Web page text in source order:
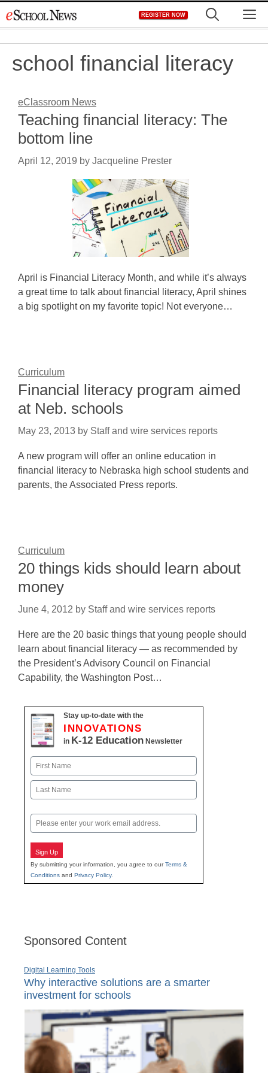
to
REGISTER NOW
school financial literacy
eClassroom News
Teaching financial literacy: The
bottom line
April 12, 2019 by Jacqueline Prester
April is Financial Literacy Month, and while it’s always
a great time to talk about financial literacy, April shines
a big spotlight on my favorite topic! Not everyone…
Curriculum
Financial literacy program aimed
at Neb. schools
May 23, 2013 by Staff and wire services reports
A new program will offer an online education in
financial literacy to Nebraska high school students and
parents, the Associated Press reports.
Curriculum
20 things kids should learn about
money
June 4, 2012 by Staff and wire services reports
Here are the 20 basic things that young people should
learn about financial literacy — as recommended by
the President’s Advisory Council on Financial
Capability, the Washington Post…
Stay up-to-date with the
INNOVATIONS
in K-12 Education Newsletter
Name
First
Email
Sign Up
By submitting your information, you agree to ourTerms &
Conditions and Privacy Policy.
Sponsored Content
Digital Learning Tools
Why interactive solutions are a smarter
investment for schools